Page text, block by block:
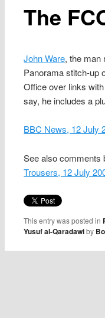
The
John Ware, the man
Panorama stitch-up
Office over links
say, he includes a
BBC News, 12 July
See also comments
Trousers, 12 July
This entry was posted in
Yusuf al-Qaradawiby